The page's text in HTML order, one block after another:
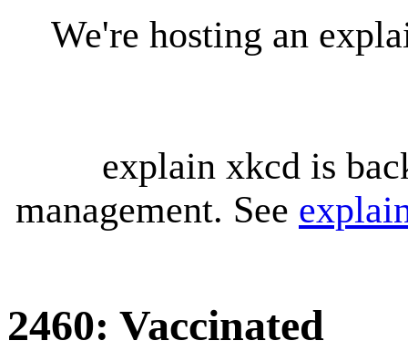
We're hosting an
explain xkcd is
management. See
2460: Vaccinated